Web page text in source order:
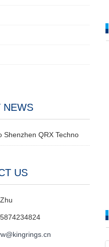
NEWS
Shenzhen QRX Techno
US